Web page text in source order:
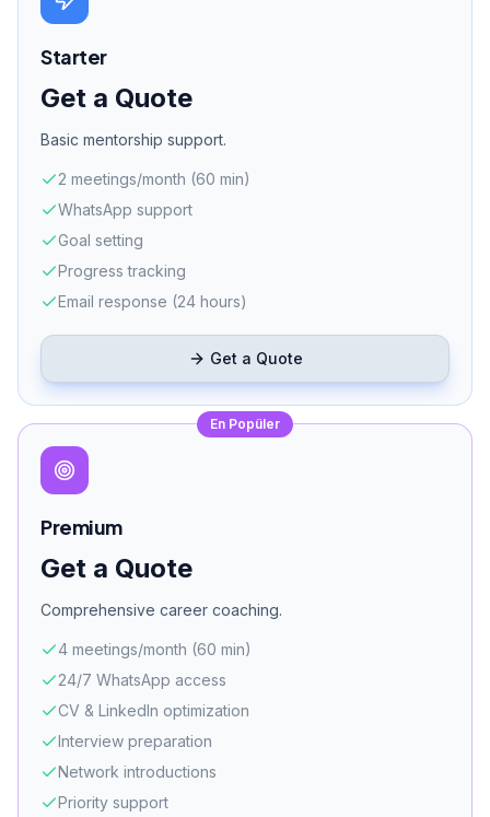
Starter
Get a Quote
Basic mentorship support.
2 meetings/month (60 min)
WhatsApp support
Goal setting
Progress tracking
Email response (24 hours)
Get a Quote
En Popüler
Premium
Get a Quote
Comprehensive career coaching.
4 meetings/month (60 min)
24/7 WhatsApp access
CV & LinkedIn optimization
Interview preparation
Network introductions
Priority support